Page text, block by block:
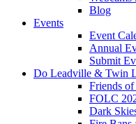
Blog
Events
Event
Annual
Submit
Do Leadville & Twin
Friends
FOLC
Dark